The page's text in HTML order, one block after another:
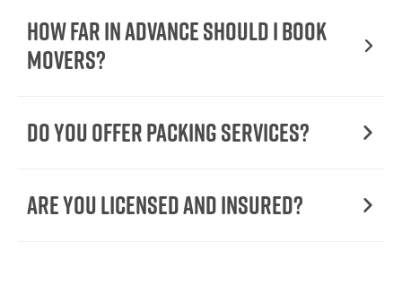
How Far in Advance Should I Book
Movers?
Do You Offer Packing Services?
Are You Licensed and Insured?